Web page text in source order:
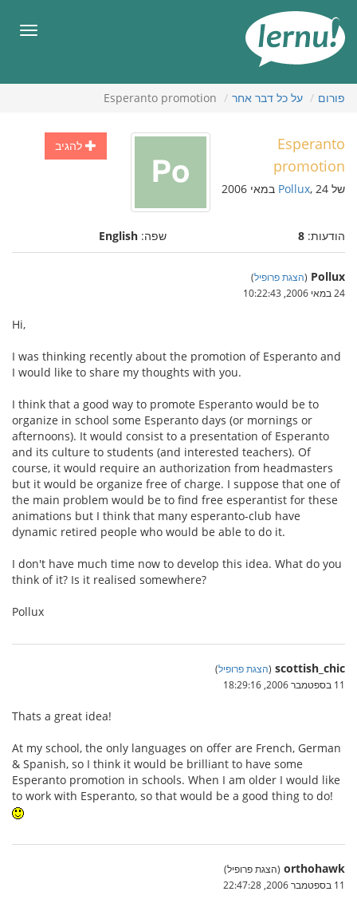
העניינים
פורום על כל דבר אחר Esperanto promotion
להגיב
Esperanto
promotion
של Pollux, 24 במאי 2006
הודעות: 8 שפה: English
Pollux
(הצגת פרופיל)
24 במאי 2006, 10:22:43
Hi,
I was thinking recently about the promotion of Esperanto and
I would like to share my thoughts with you.
I think that a good way to promote Esperanto would be to
organize in school some Esperanto days (or mornings or
afternoons). It would consist to a presentation of Esperanto
and its culture to students (and interested teachers). Of
course, it would require an authorization from headmasters
but it would be organize free of charge. I suppose that one of
the main problem would be to find free esperantist for these
animations but I think that many esperanto-club have
dynamic retired people who would be able to do it.
I don't have much time now to develop this idea. What do you
think of it? Is it realised somewhere?
Pollux
scottish_chic
(הצגת פרופיל)
11 בספטמבר 2006, 18:29:16
Thats a great idea!
At my school, the only languages on offer are French, German
& Spanish, so I think it would be brilliant to have some
Esperanto promotion in schools. When I am older I would like
to work with Esperanto, so that would be a good thing to do!
orthohawk (הצגת פרופיל)
11 בספטמבר 2006, 22:47:28